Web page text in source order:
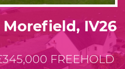
IV26
FREEHOLD